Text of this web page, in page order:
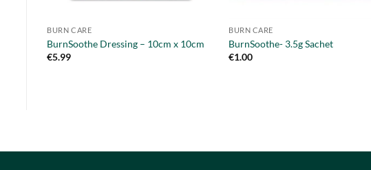
BURN CARE
BurnSoothe Dressing – 10cm x 10cm
€5.99
BURN CARE
BurnSoothe- 3.5g Sachet
€1.00